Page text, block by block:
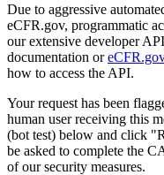
Due to aggressive
eCFR.gov, programmatic
our extensive developer
documentation or
how to access the API.
Your request has been
human user receiving this
(bot test) below and click
be asked to complete the
of our security measures.